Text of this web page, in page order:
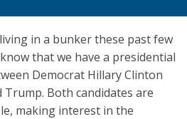
in a bunker these past few
that we have a presidential
Democrat Hillary Clinton
Trump. Both candidates are
making interest in the